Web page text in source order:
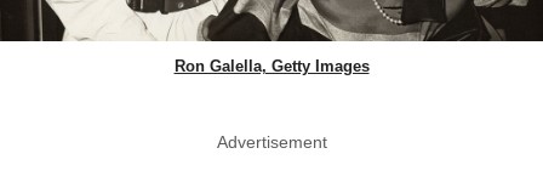
Ron Galella, Getty Images
Advertisement